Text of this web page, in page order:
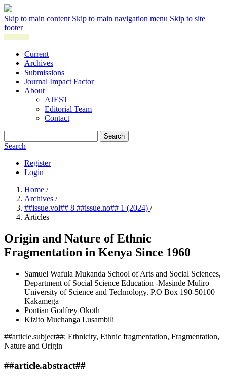
Skip to main content Skip to main navigation menu Skip to site
footer
Current
Archives
Submissions
Journal Impact Factor
About
AJEST
Editorial Team
Contact
Search
Search
Register
Login
Home /
Archives /
##issue.vol## 8 ##issue.no## 1 (2024) /
Articles
Origin and Nature of Ethnic
Fragmentation in Kenya Since 1960
Samuel Wafula Mukanda School of Arts and Social Sciences,
Department of Social Science Education -Masinde Muliro
University of Science and Technology. P.O Box 190-50100
Kakamega
Pontian Godfrey Okoth
Kizito Muchanga Lusambili
##article.subject##: Ethnicity, Ethnic fragmentation, Fragmentation,
Nature and Origin
##article.abstract##